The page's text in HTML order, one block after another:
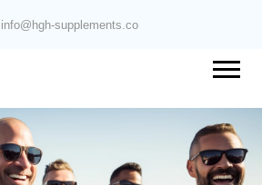
info@hgh-supplements.co